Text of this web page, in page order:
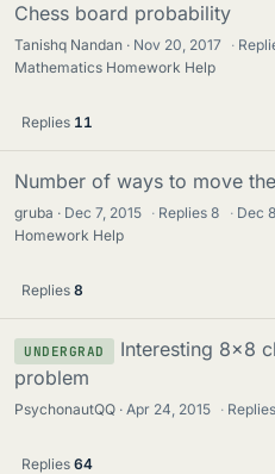
Chess board probability
Tanishq Nandan Nov 20, 2017 ·
Mathematics Homework Help
Replies 11
Number of ways to move
gruba Dec 7, 2015 · Replies8 · Dec
Homework Help
Replies 8
UNDERGRAD
Interesting 8x8
problem
PsychonautQQ Apr 24, 2015 ·
Replies 64